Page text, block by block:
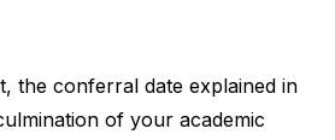
the conferral date explained in
of your academic